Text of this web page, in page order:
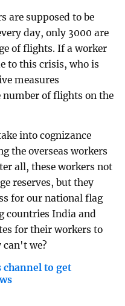
are supposed to be
day, only 3000 are
of flights. If a worker
to this crisis, who is
measures
of flights on the
into cognizance
the overseas workers
all, these workers not
reserves, but they
for our national flag
countries India and
for their workers to
can't we?
channel to get